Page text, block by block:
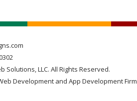
Solutions, LLC. All Rights Reserved.
Development and App Development Firm